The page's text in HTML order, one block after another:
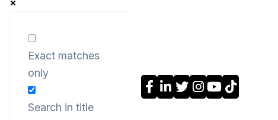
Exact matches
only
Search in title